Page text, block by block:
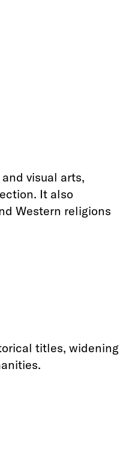
visual arts,
It also
Western religions
titles, widening